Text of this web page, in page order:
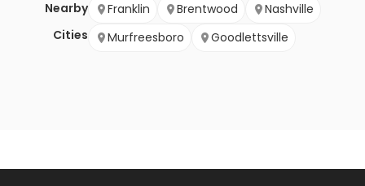
Nearby
Cities
Franklin Brentwood
Nashville
Murfreesboro
Goodlettsville